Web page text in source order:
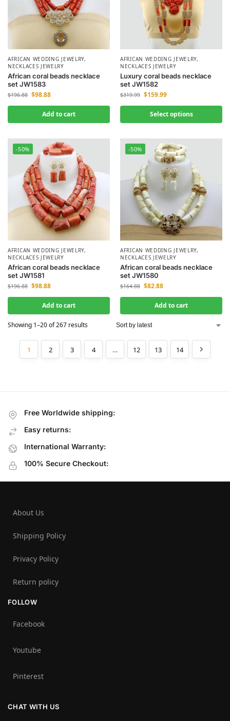
AFRICAN WEDDING JEWELRY,
NECKLACES JEWELRY
African coral beads necklace
set JW1583
$196.88 $98.88
Add to cart
AFRICAN WEDDING JEWELRY,
NECKLACES JEWELRY
Luxury coral beads necklace
set JW1582
$319.99 $159.99
Select options
-50%
AFRICAN WEDDING JEWELRY,
NECKLACES JEWELRY
African coral beads necklace
set JW1581
$196.88 $98.88
Add to cart
-50%
AFRICAN WEDDING JEWELRY,
NECKLACES JEWELRY
African coral beads necklace
set JW1580
$164.88 $82.88
Add to cart
Showing 1–20 of 267 results
1 2 3 4 … 12 13 14
Free Worldwide shipping:
Easy returns:
International Warranty:
100% Secure Checkout:
About Us
Shipping Policy
Privacy Policy
Return policy
FOLLOW
Facebook
Youtube
Pinterest
CHAT WITH US